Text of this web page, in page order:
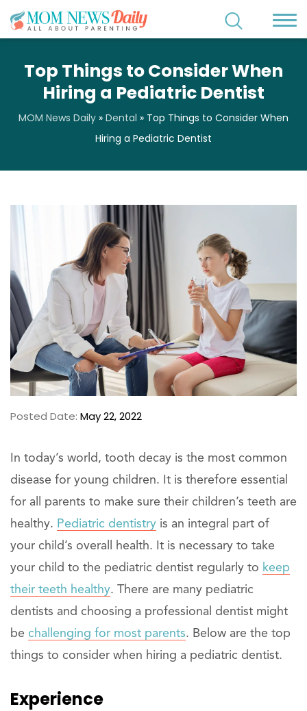
Top Things to Consider When
Hiring a Pediatric Dentist
MOM News Daily » Dental » Top Things to Consider When
Hiring a Pediatric Dentist
Posted Date: May 22, 2022
In today’s world, tooth decay is the most common
disease for young children. It is therefore essential
for all parents to make sure their children’s teeth are
healthy. Pediatric dentistry is an integral part of
your child’s overall health. It is necessary to take
your child to the pediatric dentist regularly to keep
their teeth healthy. There are many pediatric
dentists and choosing a professional dentist might
be challenging for most parents. Below are the top
things to consider when hiring a pediatric dentist.
Experience